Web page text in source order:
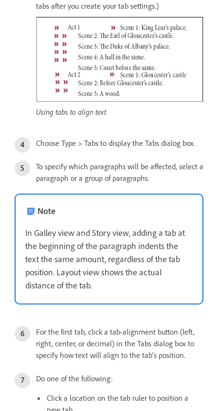
tabs after you create your tab settings.)
Using tabs to align text
Choose Type > Tabs to display the Tabs dialog box.
To specify which paragraphs will be affected, select a
paragraph or a group of paragraphs.
Note
In Galley view and Story view, adding a tab at
the beginning of the paragraph indents the
text the same amount, regardless of the tab
position. Layout view shows the actual
distance of the tab.
For the first tab, click a tab-alignment button (left,
right, center, or decimal) in the Tabs dialog box to
specify how text will align to the tab’s position.
Do one of the following:
Click a location on the tab ruler to position a